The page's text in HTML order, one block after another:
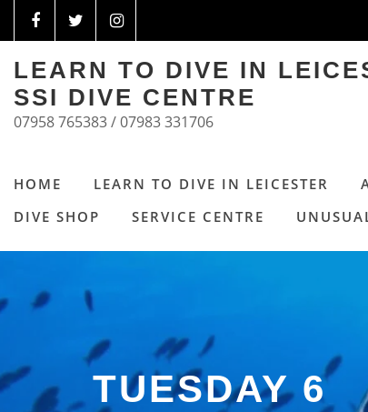
LEARN TO DIVE IN
SSI DIVE CENTRE
07958 765383 / 07983 331706
HOME LEARN TO DIVE IN LEICESTER
DIVE SHOP
SERVICE CENTRE
TUESDAY 6